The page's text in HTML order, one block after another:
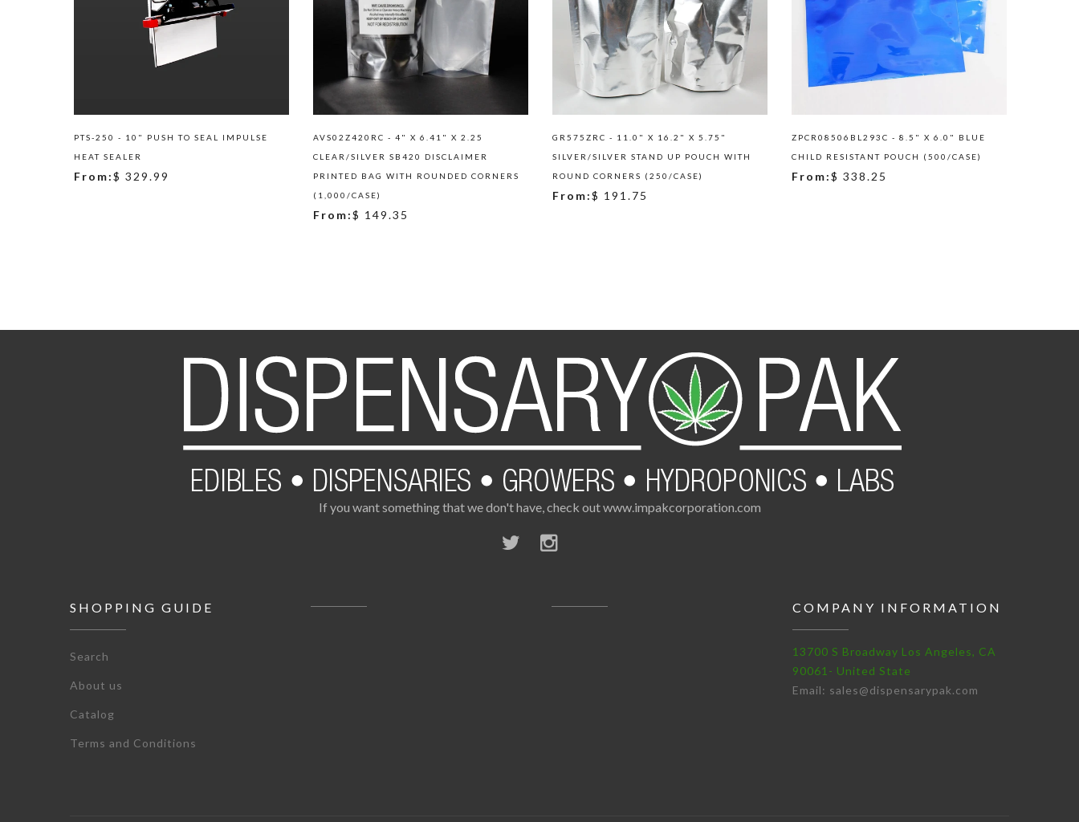
PTS-250 - 10" PUSH TO SEAL IMPULSE
HEAT SEALER
From:$ 329.99
AVS02Z420RC - 4" X 6.41" X 2.25
CLEAR/SILVER SB420 DISCLAIMER
PRINTED BAG WITH ROUNDED CORNERS
(1,000/CASE)
From:$ 149.35
GR575ZRC - 11.0" X 16.2" X 5.75"
SILVER/SILVER STAND UP POUCH WITH
ROUND CORNERS (250/CASE)
From:$ 191.75
ZPCR08506BL293C - 8.5" X 6.0" BLUE
CHILD RESISTANT POUCH (500/CASE)
From:$ 338.25
If you want something that we don't have, check out www.impakcorporation.com
SHOPPING GUIDE
Search
About us
Catalog
Terms and Conditions
COMPANY INFORMATION
13700 S Broadway Los Angeles, CA
90061- United State
Email: sales@dispensarypak.com